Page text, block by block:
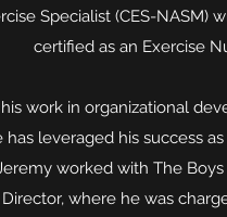
Specialist (CES-NASM)
certified as an Exercise
work in organizational
has leveraged his success
worked with The
where he was